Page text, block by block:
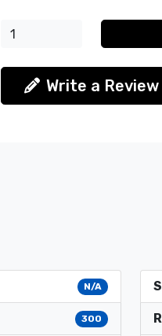
Write a Review
N/A
300